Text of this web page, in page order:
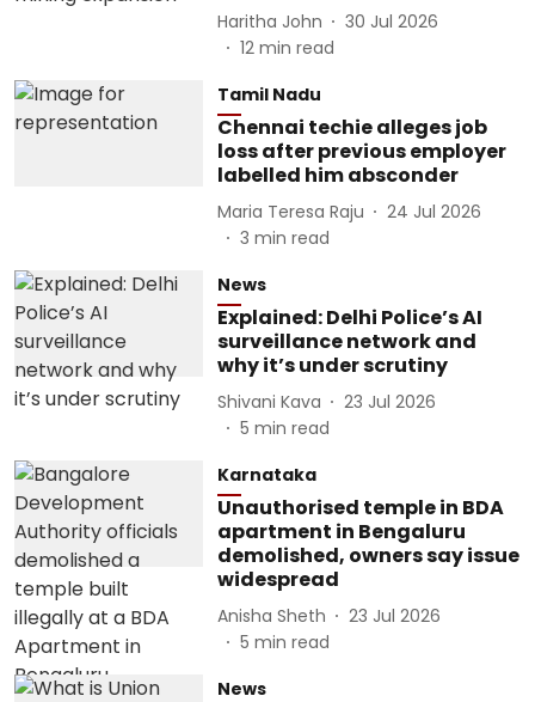
Haritha John
30 Jul 2026
12 min read
Tamil Nadu
Chennai techie alleges job
loss after previous employer
labelled him absconder
Maria Teresa Raju
24 Jul 2026
3 min read
News
Explained: Delhi Police’s AI
surveillance network and
why it’s under scrutiny
Shivani Kava
23 Jul 2026
5 min read
Karnataka
Unauthorised temple in BDA
apartment in Bengaluru
demolished, owners say issue
widespread
Anisha Sheth
23 Jul 2026
5 min read
News